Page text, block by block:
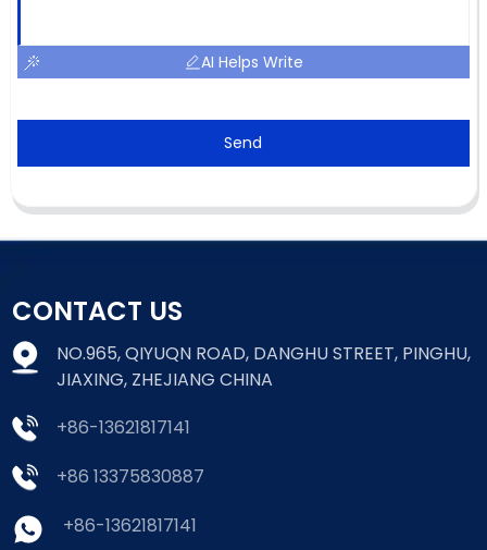
AI Helps Write
Send
CONTACT US
NO.965, QIYUQN ROAD, DANGHU STREET, PINGHU,
JIAXING, ZHEJIANG CHINA
+86-13621817141
+86 13375830887
+86-13621817141